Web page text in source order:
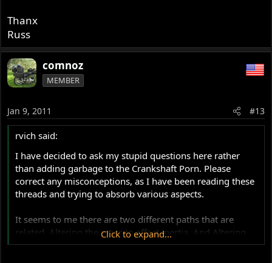
Thanx
Russ
comnoz
MEMBER
Jan 9, 2011 #13
rvich said:
I have decided to ask my stupid questions here rather
than adding garbage to the Crankshaft Porn. Please
correct any misconceptions, as I have been reading these
threads and trying to absorb various aspects.
It seems to me there are two different paths that are
related. Altering the mass to affect inertia. And Altering
the mass to change balance factor.
Click to expand...